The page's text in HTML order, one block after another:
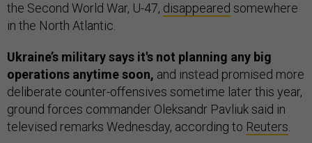
the Second World War, U-47, disappeared somewhere
in the North Atlantic.
Ukraine’s military says it's not planning any big
operations anytime soon, and instead promised more
deliberate counter-offensives sometime later this year,
ground forces commander Oleksandr Pavliuk said in
televised remarks Wednesday, according to Reuters.